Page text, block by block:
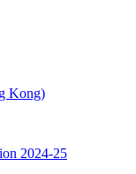
Kong)
2024-25